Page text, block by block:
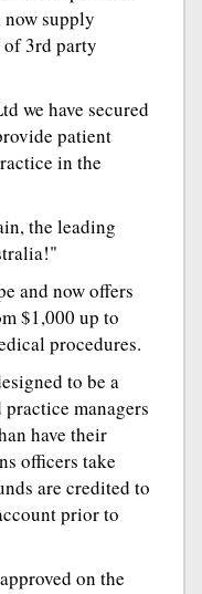
now supply
3rd party
we have secured
patient
in the
the leading
and now offers
$1,000 up to
procedures.
to be a
managers
have their
officers take
are credited to
prior to
on the